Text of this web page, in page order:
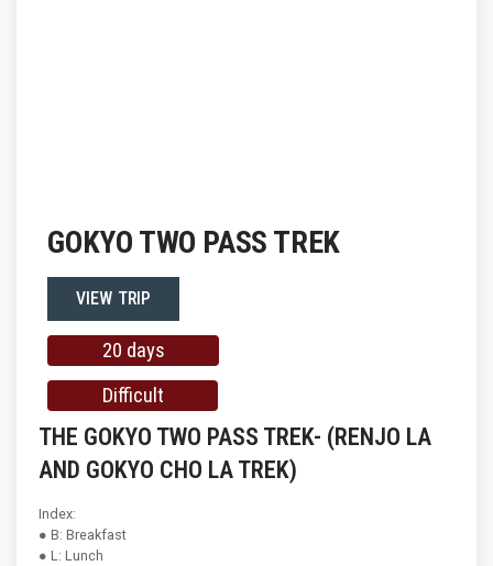
GOKYO TWO PASS TREK
VIEW TRIP
20 days
Difficult
THE GOKYO TWO PASS TREK- (RENJO LA
AND GOKYO CHO LA TREK)
Index:
● B: Breakfast
● L: Lunch